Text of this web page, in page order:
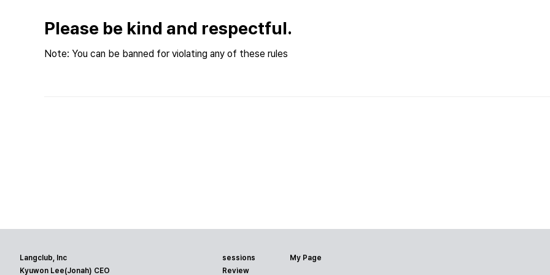
Please be kind and respectful.
Note: You can be banned for violating any of these rules
Langclub, Inc
Kyuwon Lee(Jonah) CEO
sessions
Review
My Page